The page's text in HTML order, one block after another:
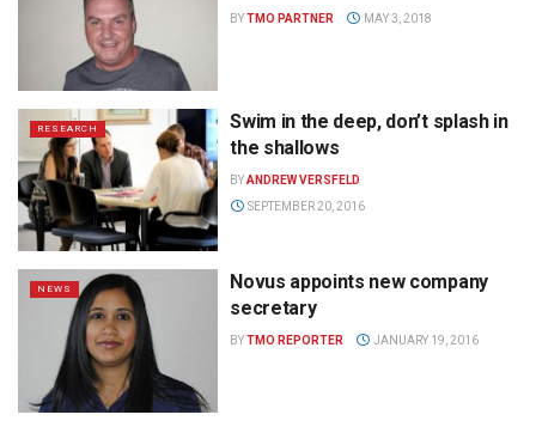
BYTMO PARTNER MAY 3, 2018
RESEARCH
Swim in the deep, don’t splash in
the shallows
BYANDREW VERSFELD
SEPTEMBER 20, 2016
NEWS
Novus appoints new company
secretary
BYTMO REPORTER JANUARY 19, 2016